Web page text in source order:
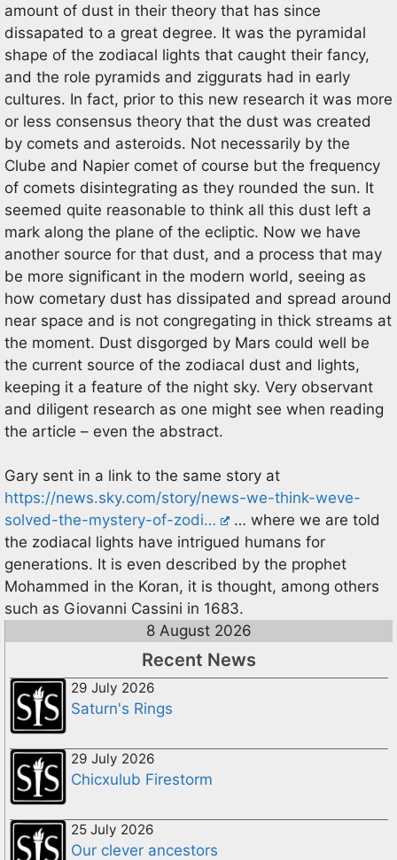
amount of dust in their theory that has since
dissapated to a great degree. It was the pyramidal
shape of the zodiacal lights that caught their fancy,
and the role pyramids and ziggurats had in early
cultures. In fact, prior to this new research it was more
or less consensus theory that the dust was created
by comets and asteroids. Not necessarily by the
Clube and Napier comet of course but the frequency
of comets disintegrating as they rounded the sun. It
seemed quite reasonable to think all this dust left a
mark along the plane of the ecliptic. Now we have
another source for that dust, and a process that may
be more significant in the modern world, seeing as
how cometary dust has dissipated and spread around
near space and is not congregating in thick streams at
the moment. Dust disgorged by Mars could well be
the current source of the zodiacal dust and lights,
keeping it a feature of the night sky. Very observant
and diligent research as one might see when reading
the article – even the abstract.
Gary sent in a link to the same story at
https://news.sky.com/story/news-we-think-weve-
solved-the-mystery-of-zodi…
… where we are told
the zodiacal lights have intrigued humans for
generations. It is even described by the prophet
Mohammed in the Koran, it is thought, among others
such as Giovanni Cassini in 1683.
8 August 2026
Recent News
29 July 2026
Saturn's Rings
29 July 2026
Chicxulub Firestorm
25 July 2026
Our clever ancestors